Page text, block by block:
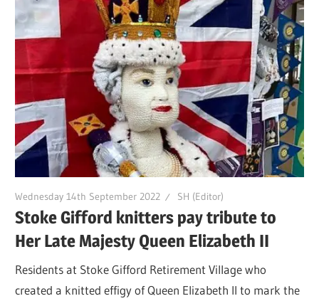
Wednesday 14th September 2022 SH (Editor)
Stoke Gifford knitters pay tribute to
Her Late Majesty Queen Elizabeth II
Residents at Stoke Gifford Retirement Village who
created a knitted effigy of Queen Elizabeth II to mark the